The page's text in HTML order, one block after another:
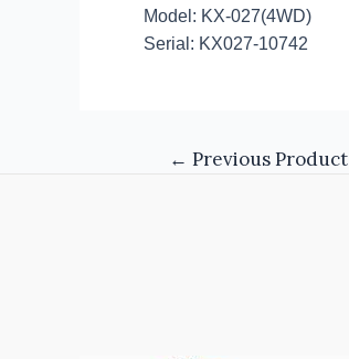
Model: KX-027(4WD)
Serial: KX027-10742
← Previous Product